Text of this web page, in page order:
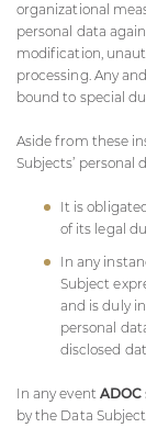
organizational
personal data
modification,
processing. Any
bound to special
Aside from these
Subjects’ personal
It is
of its legal
In any
Subject
and is duly
personal
disclosed
In any event ADOC
by the Data